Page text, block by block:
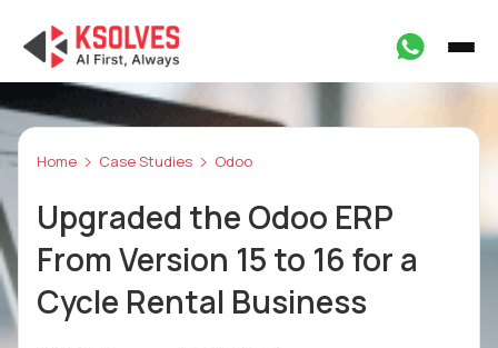
Home Case Studies Odoo
Upgraded the Odoo ERP
From Version 15 to 16 for a
Cycle Rental Business